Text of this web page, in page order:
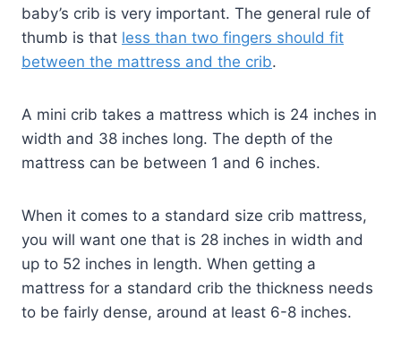
baby’s crib is very important. The general rule of
thumb is that less than two fingers should fit
between the mattress and the crib.
A mini crib takes a mattress which is 24 inches in
width and 38 inches long. The depth of the
mattress can be between 1 and 6 inches.
When it comes to a standard size crib mattress,
you will want one that is 28 inches in width and
up to 52 inches in length. When getting a
mattress for a standard crib the thickness needs
to be fairly dense, around at least 6-8 inches.